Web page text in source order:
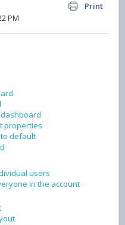
Print
PM
properties
default
users
in the account